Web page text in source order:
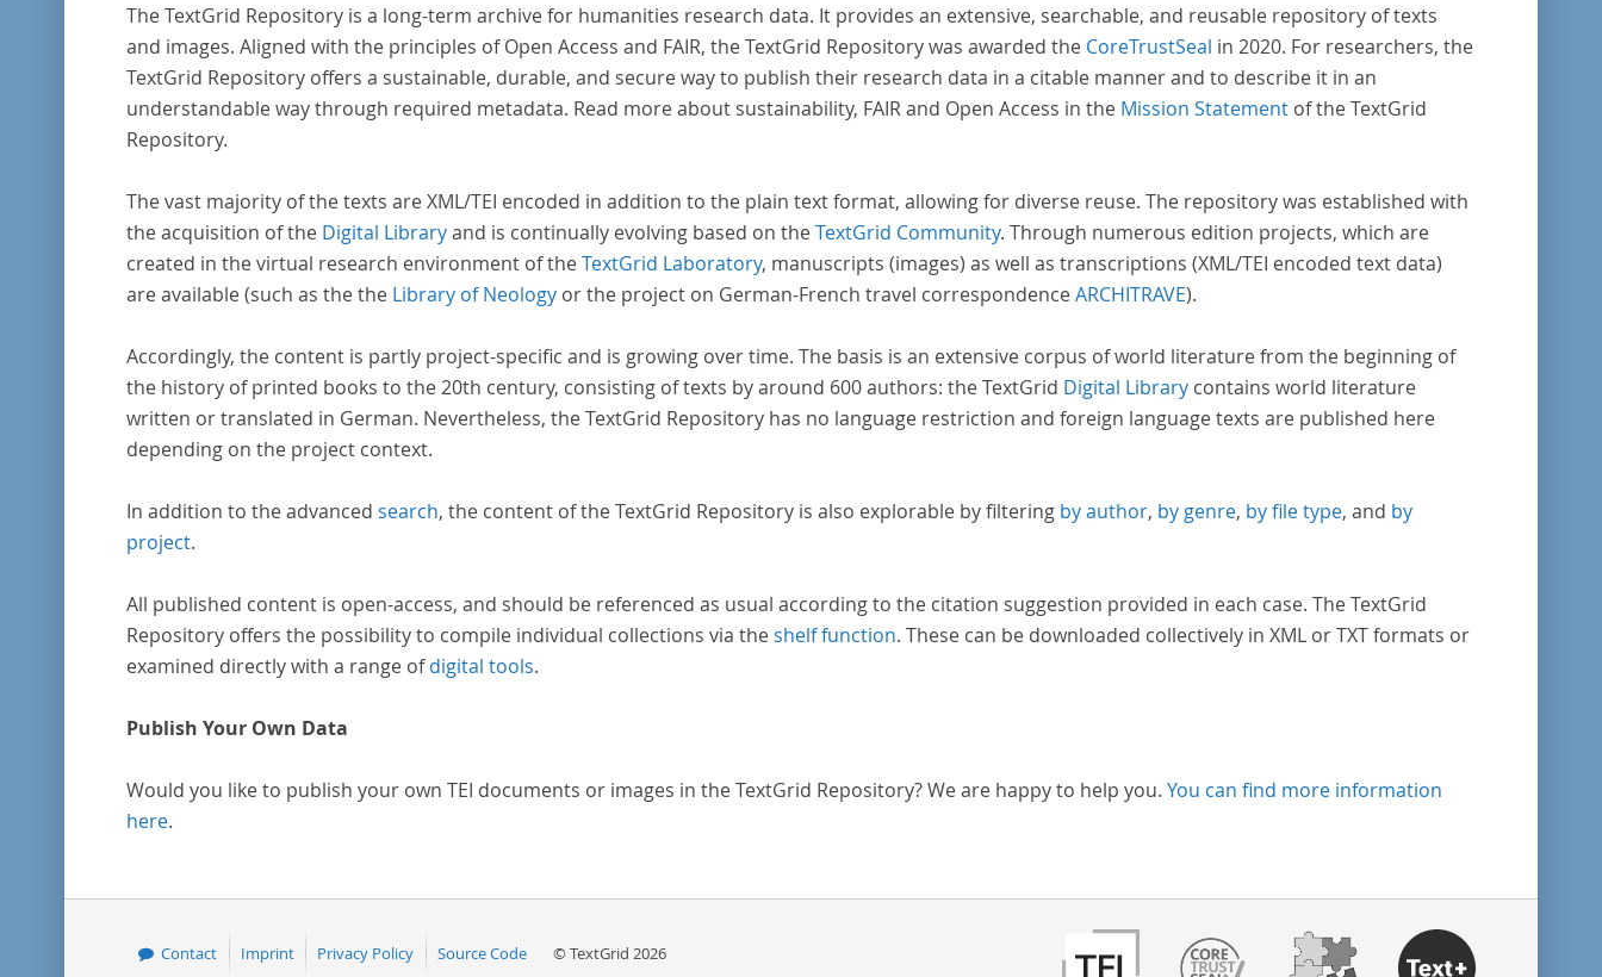
The TextGrid Repository is a long-term archive for humanities research data. It provides an extensive, searchable, and reusable repository of texts
and images. Aligned with the principles of Open Access and FAIR, the TextGrid Repository was awarded the CoreTrustSeal in 2020. For researchers, the
TextGrid Repository offers a sustainable, durable, and secure way to publish their research data in a citable manner and to describe it in an
understandable way through required metadata. Read more about sustainability, FAIR and Open Access in the Mission Statementof the TextGrid
Repository.
The vast majority of the texts are XML/TEI encoded in addition to the plain text format, allowing for diverse reuse. The repository was established with
the acquisition of the Digital Libraryand is continually evolving based on theTextGrid Community. Through numerous edition projects, which are
created in the virtual research environment of theTextGrid Laboratory, manuscripts (images) as well as transcriptions (XML/TEI encoded text data)
are available (such as the the Library of Neologyor the project on German-French travel correspondenceARCHITRAVE).
Accordingly, the content is partly project-specific and is growing over time. The basis is an extensive corpus of world literature from the beginning of
the history of printed books to the 20th century, consisting of texts by around 600 authors: the TextGrid Digital Librarycontains world literature
written or translated in German. Nevertheless, the TextGrid Repository has no language restriction and foreign language texts are published here
depending on the project context.
In addition to the advanced search, the content of the TextGrid Repository is also explorable by filtering by author, by genre, by file type, and by
project.
All published content is open-access, and should be referenced as usual according to the citation suggestion provided in each case. The TextGrid
Repository offers the possibility to compile individual collections via theshelf function. These can be downloaded collectively in XML or TXT formats or
examined directly with a range ofdigital tools.
Publish Your Own Data
Would you like to publish your own TEI documents or images in the TextGrid Repository? We are happy to help you. You can find more information
here.
Contact Imprint Privacy Policy Source Code © TextGrid 2026